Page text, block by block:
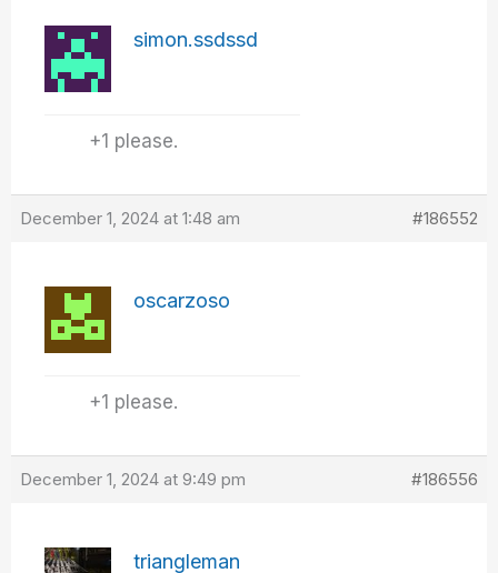
simon.ssdssd
+1 please.
December 1, 2024 at 1:48 am #186552
oscarzoso
+1 please.
December 1, 2024 at 9:49 pm #186556
triangleman